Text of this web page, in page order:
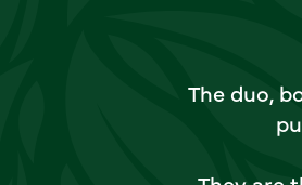
The duo,